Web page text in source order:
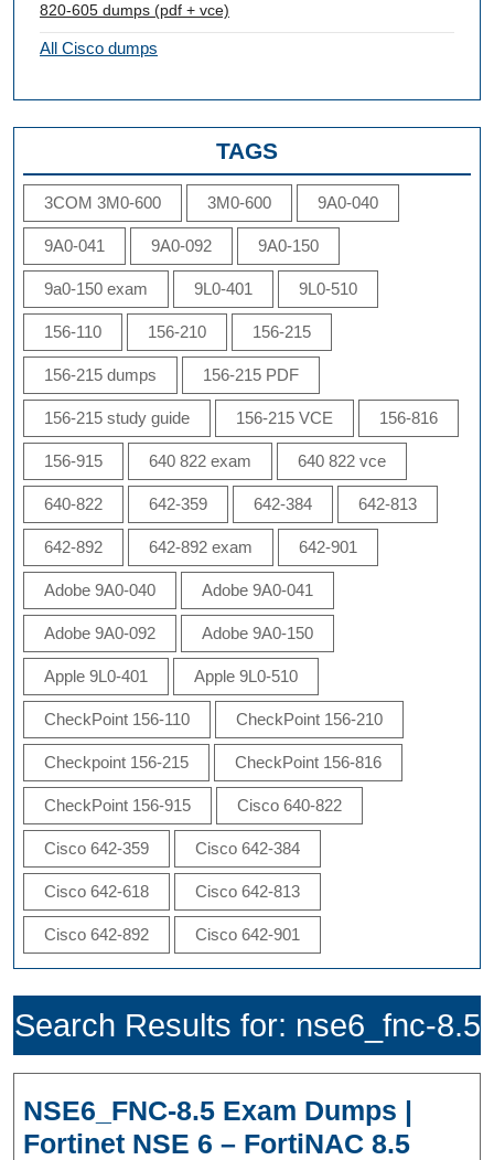
820-605 dumps (pdf + vce)
All Cisco dumps
TAGS
3COM 3M0-600 3M0-600 9A0-040
9A0-041 9A0-092 9A0-150
9a0-150 exam 9L0-401 9L0-510
156-110 156-210 156-215
156-215 dumps 156-215 PDF
156-215 study guide 156-215 VCE 156-816
156-915 640 822 exam 640 822 vce
640-822 642-359 642-384 642-813
642-892 642-892 exam 642-901
Adobe 9A0-040 Adobe 9A0-041
Adobe 9A0-092 Adobe 9A0-150
Apple 9L0-401 Apple 9L0-510
CheckPoint 156-110 CheckPoint 156-210
Checkpoint 156-215 CheckPoint 156-816
CheckPoint 156-915 Cisco 640-822
Cisco 642-359 Cisco 642-384
Cisco 642-618 Cisco 642-813
Cisco 642-892 Cisco 642-901
Search Results for: nse6_fnc-8.5
NSE6_FNC-8.5 Exam Dumps |
Fortinet NSE 6 – FortiNAC 8.5